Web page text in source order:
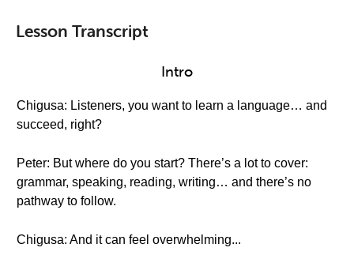
Lesson Transcript
Intro
Chigusa: Listeners, you want to learn a language… and
succeed, right?
Peter: But where do you start? There’s a lot to cover:
grammar, speaking, reading, writing… and there’s no
pathway to follow.
Chigusa: And it can feel overwhelming...